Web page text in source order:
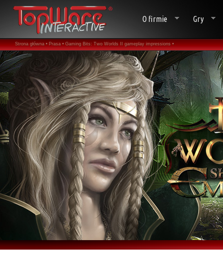
O firmie Gry
Strona główna • Prasa • Gaming Bits: Two Worlds II gameplay impressions •